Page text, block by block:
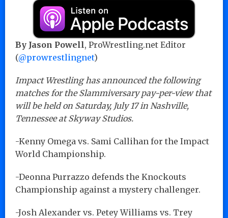
By Jason Powell, ProWrestling.net Editor
(@prowrestlingnet)
Impact Wrestling has announced the following
matches for the Slammiversary pay-per-view that
will be held on Saturday, July 17 in Nashville,
Tennessee at Skyway Studios.
-Kenny Omega vs. Sami Callihan for the Impact
World Championship.
-Deonna Purrazzo defends the Knockouts
Championship against a mystery challenger.
-Josh Alexander vs. Petey Williams vs. Trey